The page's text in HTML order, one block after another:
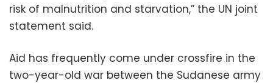
risk of malnutrition and starvation,” the UN joint
statement said.
Aid has frequently come under crossfire in the
two-year-old war between the Sudanese army